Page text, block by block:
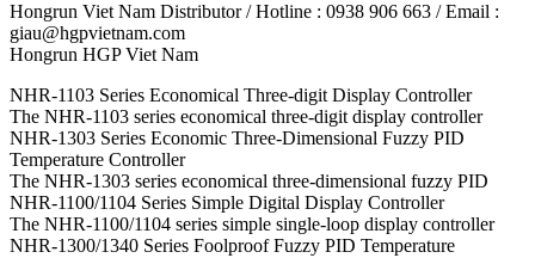
Hongrun Viet Nam Distributor / Hotline : 0938 906 663 / Email :
giau@hgpvietnam.com
Hongrun HGP Viet Nam
NHR-1103 Series Economical Three-digit Display Controller
The NHR-1103 series economical three-digit display controller
NHR-1303 Series Economic Three-Dimensional Fuzzy PID
Temperature Controller
The NHR-1303 series economical three-dimensional fuzzy PID
NHR-1100/1104 Series Simple Digital Display Controller
The NHR-1100/1104 series simple single-loop display controller
NHR-1300/1340 Series Foolproof Fuzzy PID Temperature